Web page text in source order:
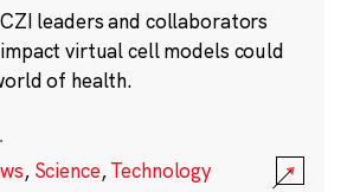
leaders and collaborators
virtual cell models could
of health.
·
, Science,Technology